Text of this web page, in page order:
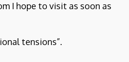
I hope to visit as soon as
tensions”.